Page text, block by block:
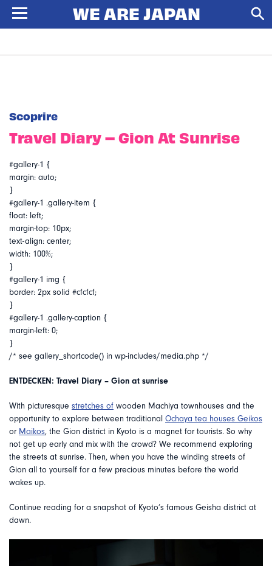
Scoprire
Travel Diary – Gion At Sunrise
#gallery-1 {
margin: auto;
}
#gallery-1 .gallery-item {
float: left;
margin-top: 10px;
text-align: center;
width: 100%;
}
#gallery-1 img {
border: 2px solid #cfcfcf;
}
#gallery-1 .gallery-caption {
margin-left: 0;
}
/* see gallery_shortcode() in wp-includes/media.php */
ENTDECKEN: Travel Diary – Gion at sunrise
With picturesque stretches of wooden Machiya townhouses and the
opportunity to explore between traditional Ochaya tea houses Geikos
or Maikos, the Gion district in Kyoto is a magnet for tourists. So why
not get up early and mix with the crowd? We recommend exploring
the streets at sunrise. Then, when you have the winding streets of
Gion all to yourself for a few precious minutes before the world
wakes up.
Continue reading for a snapshot of Kyoto’s famous Geisha district at
dawn.